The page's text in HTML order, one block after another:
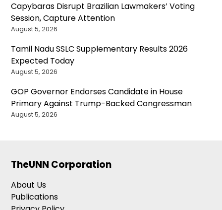
Capybaras Disrupt Brazilian Lawmakers’ Voting
Session, Capture Attention
August 5, 2026
Tamil Nadu SSLC Supplementary Results 2026
Expected Today
August 5, 2026
GOP Governor Endorses Candidate in House
Primary Against Trump-Backed Congressman
August 5, 2026
TheUNN Corporation
About Us
Publications